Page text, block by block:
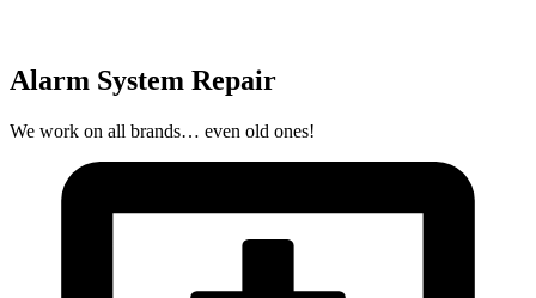
Alarm System Repair
We work on all brands… even old ones!